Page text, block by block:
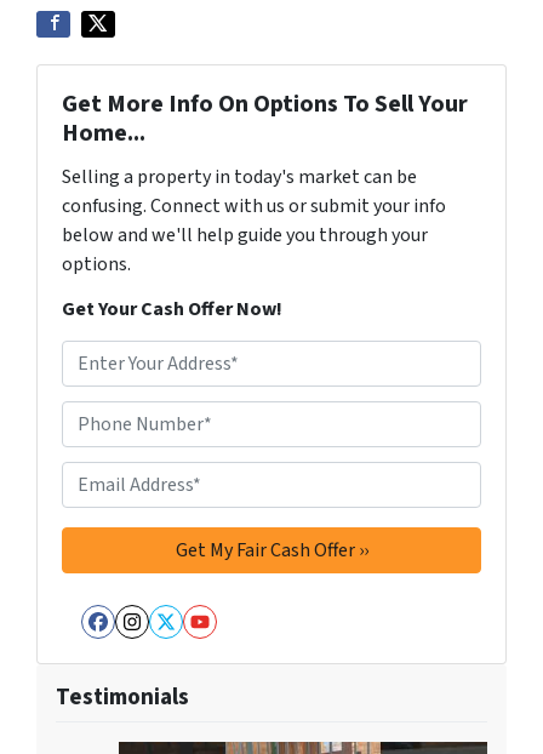
Get More Info On Options To Sell Your
Home...
Selling a property in today's market can be
confusing. Connect with us or submit your info
below and we'll help guide you through your
options.
Get Your Cash Offer Now!
d
d
r
e
s
s
Phone Number**
Email Address**
Facebook
Instagram
Twitter
YouTube
Testimonials